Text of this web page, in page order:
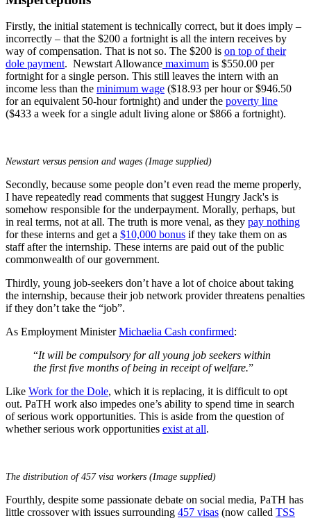
Firstly, the initial statement is technically correct, but it does imply –
incorrectly – that the $200 a fortnight is all the intern receives by
way of compensation. That is not so. The $200 is on top of their
dole payment. Newstart Allowance maximum is $550.00 per
fortnight for a single person. This still leaves the intern with an
income less than the minimum wage ($18.93 per hour or $946.50
for an equivalent 50-hour fortnight) and under the poverty line
($433 a week for a single adult living alone or $866 a fortnight).
Newstart versus pension and wages (Image supplied)
Secondly, because some people don’t even read the meme properly,
I have repeatedly read comments that suggest Hungry Jack's is
somehow responsible for the underpayment. Morally, perhaps, but
in real terms, not at all. The truth is more venal, as they pay nothing
for these interns and get a $10,000 bonus if they take them on as
staff after the internship. These interns are paid out of the public
commonwealth of our government.
Thirdly, young job-seekers don’t have a lot of choice about taking
the internship, because their job network provider threatens penalties
if they don’t take the “job”.
As Employment MinisterMichaelia Cash confirmed:
“It will be compulsory for all young job seekers within
the first five months of being in receipt of welfare.”
Like Work for the Dole, which it is replacing, it is difficult to opt
out. PaTH work also impedes one’s ability to spend time in search
of serious work opportunities. This is aside from the question of
whether serious work opportunities exist at all.
The distribution of 457 visa workers (Image supplied)
Fourthly, despite some passionate debate on social media, PaTH has
little crossover with issues surrounding 457 visas (now called TSS